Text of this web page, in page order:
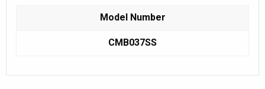
Model Number
CMB037SS